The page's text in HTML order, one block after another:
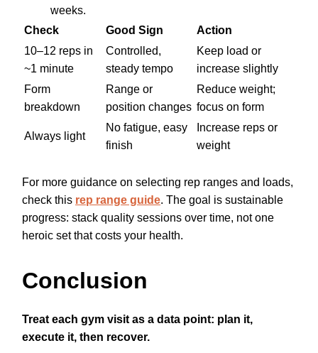
weeks.
Check
Good Sign
Action
10–12 reps in
~1 minute
Controlled,
steady tempo
Keep load or
increase slightly
Form
breakdown
Range or
position changes
Reduce weight;
focus on form
Always light
No fatigue, easy
finish
Increase reps or
weight
For more guidance on selecting rep ranges and loads,
check this rep range guide. The goal is sustainable
progress: stack quality sessions over time, not one
heroic set that costs your health.
Conclusion
Treat each gym visit as a data point: plan it,
execute it, then recover.